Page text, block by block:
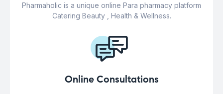
Pharmaholic is a unique online Para pharmacy platform
Catering Beauty , Health & Wellness.
Online Consultations